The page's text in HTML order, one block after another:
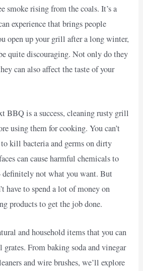
smoke rising from the coals. It’s a
experience that brings people
open up your grill after a long winter,
quite discouraging. Not only do they
can also affect the taste of your
BBQ is a success, cleaning rusty grill
using them for cooking. You can’t
kill bacteria and germs on dirty
can cause harmful chemicals to
definitely not what you want. But
have to spend a lot of money on
products to get the job done.
and household items that you can
From baking soda and vinegar
and wire brushes, we’ll explore